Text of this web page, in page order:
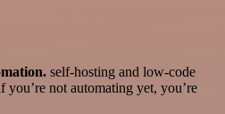
self-hosting and low-code
you’re not automating yet, you’re